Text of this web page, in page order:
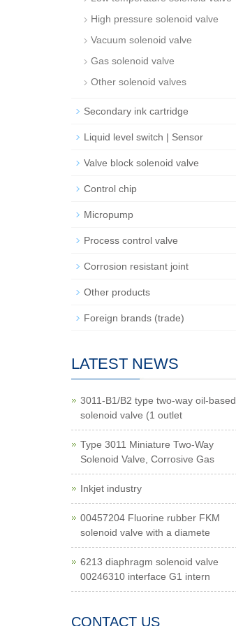
High pressure solenoid valve
Vacuum solenoid valve
Gas solenoid valve
Other solenoid valves
Secondary ink cartridge
Liquid level switch | Sensor
Valve block solenoid valve
Control chip
Micropump
Process control valve
Corrosion resistant joint
Other products
Foreign brands (trade)
LATEST NEWS
3011-B1/B2 type two-way oil-based
solenoid valve (1 outlet
Type 3011 Miniature Two-Way
Solenoid Valve, Corrosive Gas
Inkjet industry
00457204 Fluorine rubber FKM
solenoid valve with a diamete
6213 diaphragm solenoid valve
00246310 interface G1 intern
CONTACT US